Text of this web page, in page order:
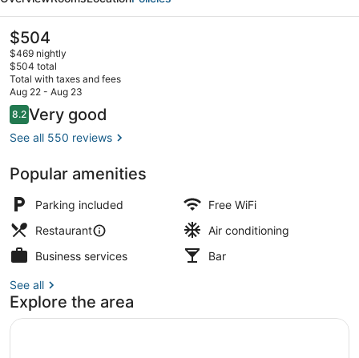
The
current
price
is
$504
$504
$469 nightly
$504 total
Total with taxes and fees
Aug 22 - Aug 23
Reviews
8.28.2 out of 10
Very good
See all 550 reviews
Popular amenities
Parking included
Free WiFi
Restaurant
Air conditioning
Business services
Bar
See all
Explore the area